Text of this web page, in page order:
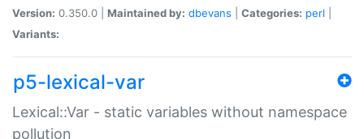
Version: 0.350.0 | Maintained by: dbevans Categories: perl
Variants:
p5-lexical-var
Lexical::Var - static variables without namespace
pollution